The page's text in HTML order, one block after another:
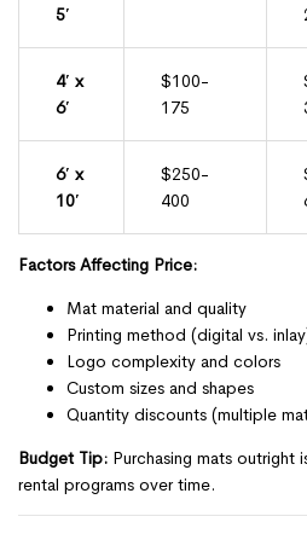
5′
4′ x
6′
$100-
175
6′ x
10′
$250-
400
Factors Affecting Price:
Mat material and quality
Printing method (digital vs.
Logo complexity and colors
Custom sizes and shapes
Quantity discounts (multiple
Budget Tip: Purchasing mats outright
rental programs over time.